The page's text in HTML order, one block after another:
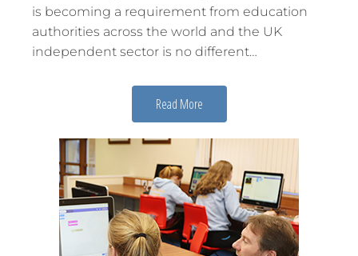
is becoming a requirement from education
authorities across the world and the UK
independent sector is no different…
Read More